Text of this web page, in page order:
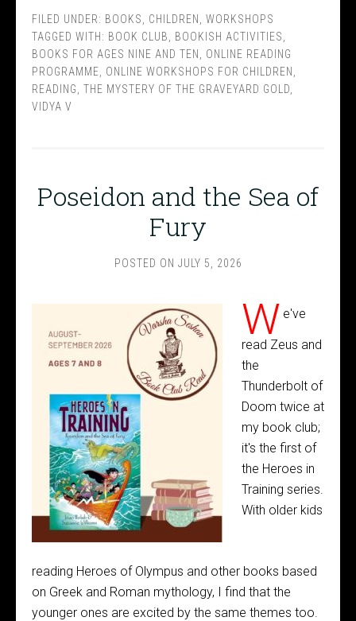
FILED UNDER: BOOKS CHILDREN
WORKSHOPS
TAGGED WITH: BOOK CLUB BOOKISH ACTIVITIES
BOOKS FOR AGES NINE AND TEN
ONLINE READING
PROGRAMME
ONLINE WORKSHOPS FOR CHILDREN
READING
THE MYSTERY OF THE GRAVEYARD GOLD
VIDYA V
Poseidon and the Sea of
Fury
POSTED ON JULY 5, 2026
W e've
read Zeus and
the
Thunderbolt of
Doom twice at
my book club;
it's the first of
the Heroes in
Training series.
With older kids
reading Heroes of Olympus and other books based
on Greek and Roman mythology, I find that the
younger ones are excited by the same themes too.